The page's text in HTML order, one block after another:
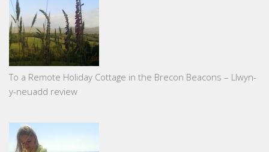
To a Remote Holiday Cottage in the Brecon Beacons – Llwyn-
y-neuadd review